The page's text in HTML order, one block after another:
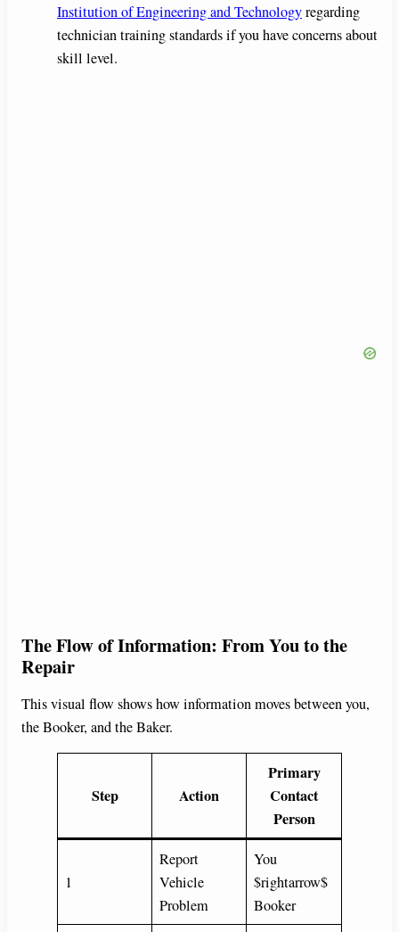
Institution of Engineering and Technologyregarding
technician training standards if you have concerns about
skill level.
The Flow of Information: From You to the
Repair
This visual flow shows how information moves between you,
the Booker, and the Baker.
Step Action
Primary
Contact
Person
1
Report
Vehicle
Problem
You
$rightarrow$
Booker